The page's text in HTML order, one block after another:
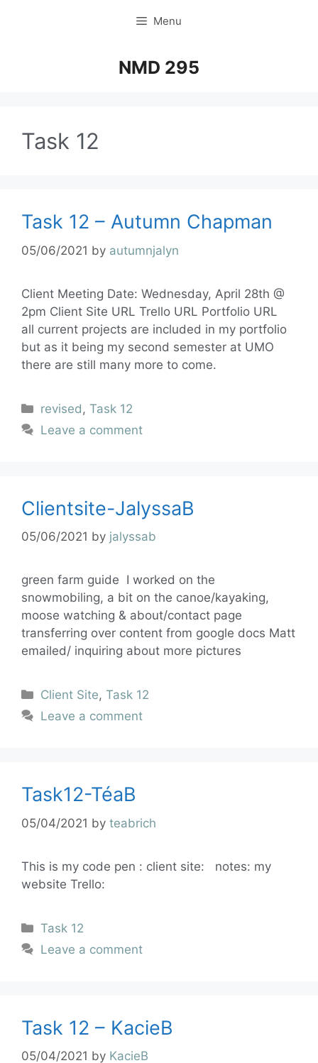
Menu
NMD 295
Task 12
Task 12 – Autumn Chapman
05/06/2021 by autumnjalyn
Client Meeting Date: Wednesday, April 28th @
2pm Client Site URL Trello URL Portfolio URL
all current projects are included in my portfolio
but as it being my second semester at UMO
there are still many more to come.
revised ,Task 12
Leave a comment
Clientsite-JalyssaB
05/06/2021 by jalyssab
green farm guide I worked on the
snowmobiling, a bit on the canoe/kayaking,
moose watching & about/contact page
transferring over content from google docs Matt
emailed/ inquiring about more pictures
Client Site,Task 12
Leave a comment
Task12-TéaB
05/04/2021 by teabrich
This is my code pen : client site: notes: my
website Trello:
Task 12
Leave a comment
Task 12 – KacieB
05/04/2021 by KacieB